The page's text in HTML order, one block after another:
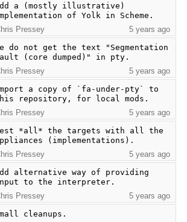
a (mostly illustrative)
of Yolk in Scheme.
Pressey
5 years ago
do not get the text "Segmentation
(core dumped)" in pty.
Pressey
5 years ago
a copy of `fa-under-pty` to
repository, for local mods.
Pressey
5 years ago
*all* the targets with all the
(implementations).
Pressey
5 years ago
alternative way of providing
to the interpreter.
Pressey
5 years ago
cleanups.